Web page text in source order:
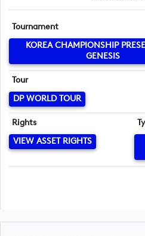
Tournament
KOREA CHAMPIONSHIP
GENESIS
Tour
DP WORLD TOUR
Rights
VIEW ASSET RIGHTS